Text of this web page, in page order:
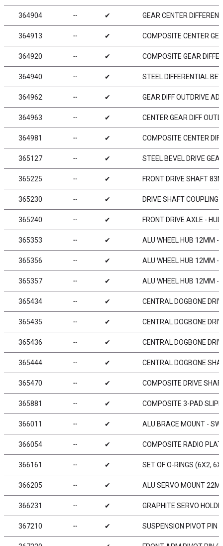
364904 ╌ ✔ GEAR CENTER
364913 ╌ ✔ COMPOSITE CENTER
364920 ╌ ✔ COMPOSITE GEAR
364940 ╌ ✔ STEEL DIFFERENTIAL
364962 ╌ ✔ GEAR DIFF OUTDRIVE
364963 ╌ ✔ CENTER GEAR DIFF
364981 ╌ ✔ COMPOSITE CENTER
365127 ╌ ✔ STEEL BEVEL DRIVE
365225 ╌ ✔ FRONT DRIVE SHAFT
365230 ╌ ✔ DRIVE SHAFT COUPLING
365240 ╌ ✔ FRONT DRIVE AXLE -
365353 ╌ ✔ ALU WHEEL HUB 12MM -
365356 ╌ ✔ ALU WHEEL HUB 12MM -
365357 ╌ ✔ ALU WHEEL HUB 12MM -
365434 ╌ ✔ CENTRAL DOGBONE
365435 ╌ ✔ CENTRAL DOGBONE
365436 ╌ ✔ CENTRAL DOGBONE
365444 ╌ ✔ CENTRAL DOGBONE
365470 ╌ ✔ COMPOSITE DRIVE
365881 ╌ ✔ COMPOSITE 3-PAD
366011 ╌ ✔ ALU BRACE MOUNT -
366054 ╌ ✔ COMPOSITE RADIO
366161 ╌ ✔ SET OF O-RINGS (6X2,
366205 ╌ ✔ ALU SERVO MOUNT
366231 ╌ ✔ GRAPHITE SERVO
367210 ╌ ✔ SUSPENSION PIVOT PIN